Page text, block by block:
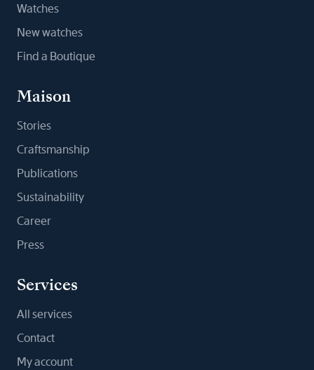
Watches
New watches
Find a Boutique
Maison
Stories
Craftsmanship
Publications
Sustainability
Career
Press
Services
All services
Contact
My account